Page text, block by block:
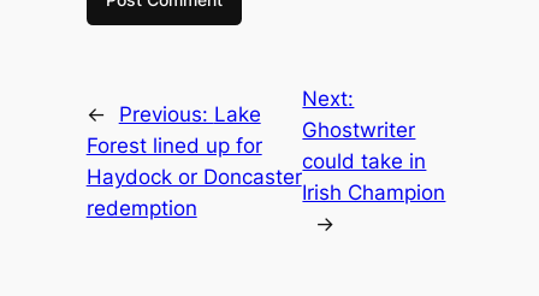
← Previous: Lake
Forest lined up for
Haydock or Doncaster
redemption
Next:
Ghostwriter
could take in
Irish Champion
→